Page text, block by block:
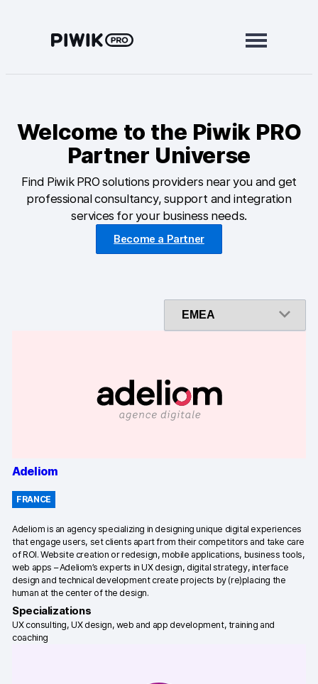
Analytics
Tag Manager
Data Activation
Consent Manager
Professional services
Privacy & security
Use cases
Tag management
Welcome to the Piwik PRO
Partner Universe
Find Piwik PRO solutions providers near you and get
professional consultancy, support and integration
services for your business needs.
Become a Partner
Adeliom
FRANCE
Adeliom is an agency specializing in designing unique digital experiences
that engage users, set clients apart from their competitors and take care
of ROI. Website creation or redesign, mobile applications, business tools,
web apps – Adeliom’s experts in UX design, digital strategy, interface
design and technical development create projects by (re)placing the
human at the center of the design.
Specializations
UX consulting, UX design, web and app development, training and
coaching